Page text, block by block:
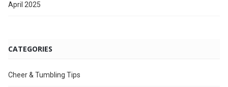
April 2025
CATEGORIES
Cheer & Tumbling Tips